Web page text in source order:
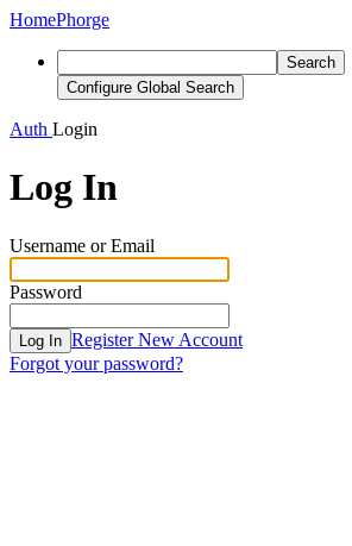
HomePhorge
Search
Configure Global Search
Auth Login
Log In
Username or Email
Password
Log In Register New Account
Forgot your password?